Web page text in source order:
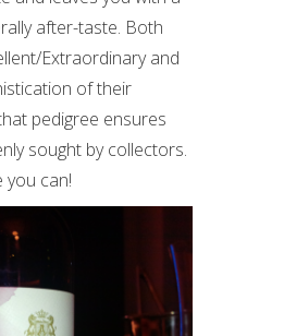
after-taste. Both
Extraordinary and
of their
pedigree ensures
sought by collectors.
you can!